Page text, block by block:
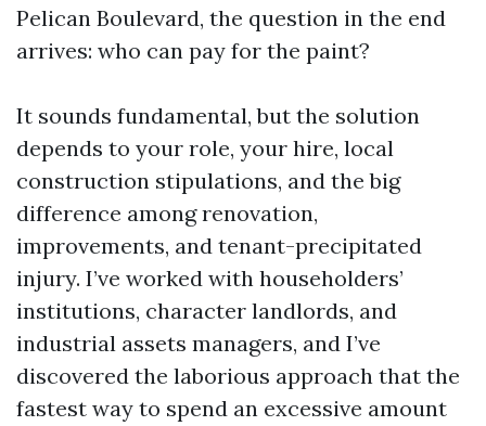
Pelican Boulevard, the question in the end
arrives: who can pay for the paint?
It sounds fundamental, but the solution
depends to your role, your hire, local
construction stipulations, and the big
difference among renovation,
improvements, and tenant-precipitated
injury. I’ve worked with householders’
institutions, character landlords, and
industrial assets managers, and I’ve
discovered the laborious approach that the
fastest way to spend an excessive amount